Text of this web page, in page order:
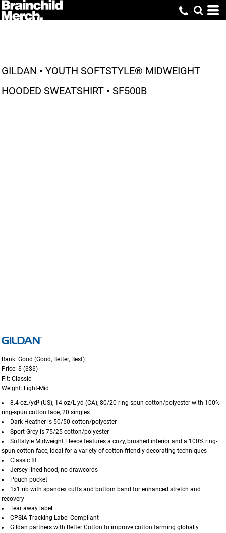
GILDAN • YOUTH SOFTSTYLE® MIDWEIGHT
HOODED SWEATSHIRT • SF500B
Rank: Good (Good, Better, Best)
Price: $ ($$$)
Fit: Classic
Weight: Light-Mid
8.4 oz./yd² (US), 14 oz/L yd (CA), 80/20 ring-spun cotton/polyester with 100%
ring-spun cotton face, 20 singles
Dark Heather is 50/50 cotton/polyester
Sport Grey is 75/25 cotton/polyester
Softstyle Midweight Fleece features a cozy, brushed interior and a 100% ring-
spun cotton face, ideal for a variety of cotton friendly decorating techniques
Classic fit
Jersey lined hood, no drawcords
Pouch pocket
1x1 rib with spandex cuffs and bottom band for enhanced stretch and
recovery
Tear away label
CPSIA Tracking Label Compliant
Gildan partners with Better Cotton to improve cotton farming globally